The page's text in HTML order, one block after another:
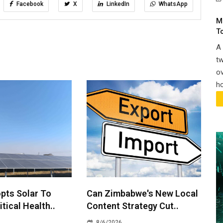
Facebook X LinkedIn WhatsApp
Solar To
Health..
Can Zimbabwe's New Local
Content Strategy Cut..
A